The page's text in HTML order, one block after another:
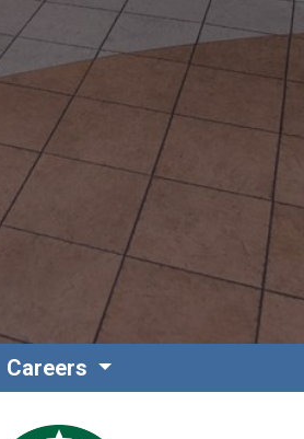
Contact
Associate Login
North America
Careers